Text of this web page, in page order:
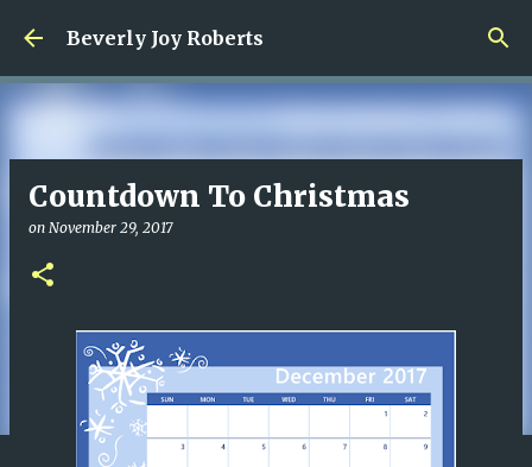
Skip to main content
Beverly Joy Roberts
Countdown To Christmas
on November 29, 2017